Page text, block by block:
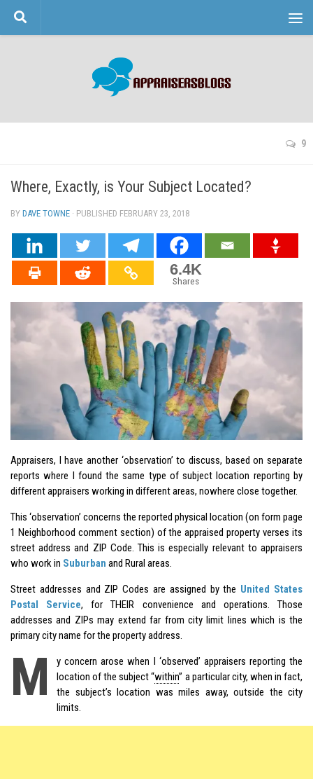
Skip to content
9
Where, Exactly, is Your Subject Located?
BY DAVE TOWNE · PUBLISHED FEBRUARY 23, 2018
6.4K
Shares
Appraisers, I have another ‘observation’ to discuss, based on separate
reports where I found the same type of subject location reporting by
different appraisers working in different areas, nowhere close together.
This ‘observation’ concerns the reported physical location (on form page
1 Neighborhood comment section) of the appraised property verses its
street address and ZIP Code. This is especially relevant to appraisers
who work in Suburban and Rural areas.
Street addresses and ZIP Codes are assigned by the United States
Postal Service, for THEIR convenience and operations. Those
addresses and ZIPs may extend far from city limit lines which is the
primary city name for the property address.
M
y concern arose when I ‘observed’ appraisers reporting the
location of the subject “within” a particular city, when in fact,
the subject’s location was miles away, outside the city
limits.